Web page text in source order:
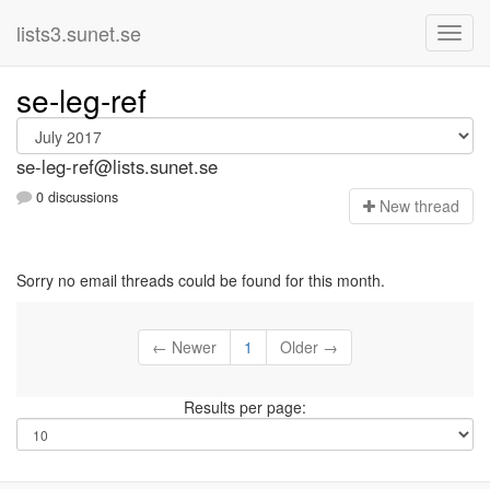
lists3.sunet.se
se-leg-ref
se-leg-ref@lists.sunet.se
0 discussions New thread
Sorry no email threads could be found for this month.
← Newer 1 Older →
Results per page: